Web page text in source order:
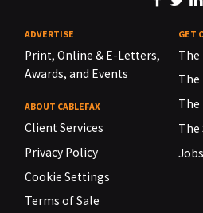
ADVERTISE
Print, Online & E-Letters,
Awards, and Events
ABOUT CABLEFAX
Client Services
Privacy Policy
Cookie Settings
Terms of Sale
GET
The
The
The
The